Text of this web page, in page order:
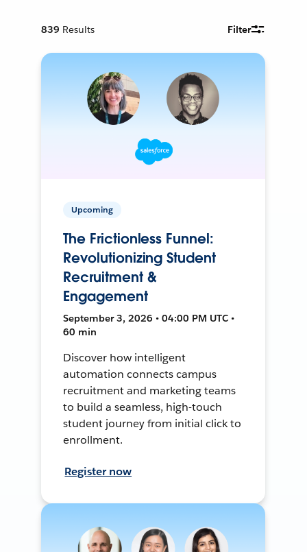
839 Results Filter
Upcoming
The Frictionless Funnel:
Revolutionizing Student
Recruitment &
Engagement
September 3, 2026 • 04:00 PM UTC •
60 min
Discover how intelligent
automation connects campus
recruitment and marketing teams
to build a seamless, high-touch
student journey from initial click to
enrollment.
Register now